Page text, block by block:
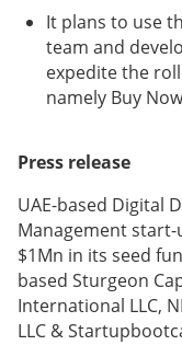
It plans to use
team and
expedite the
namely Buy
Press release
UAE-based Digital
Management
$1Mn in its seed
based Sturgeon
International LLC,
LLC &